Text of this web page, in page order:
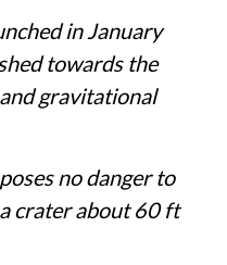
in January
towards the
gravitational
no danger to
crater about 60 ft